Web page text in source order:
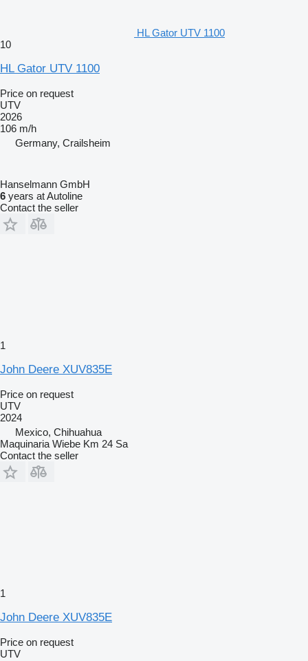
HL Gator UTV 1100
10
HL Gator UTV 1100
Price on request
UTV
2026
106 m/h
Germany, Crailsheim
Hanselmann GmbH
6 years at Autoline
Contact the seller
1
John Deere XUV835E
Price on request
UTV
2024
Mexico, Chihuahua
Maquinaria Wiebe Km 24 Sa
Contact the seller
1
John Deere XUV835E
Price on request
UTV